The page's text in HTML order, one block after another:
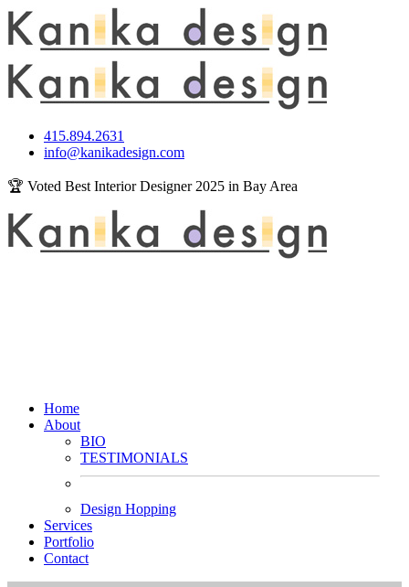
415.894.2631
info@kanikadesign.com
🏆 Voted Best Interior Designer 2025 in Bay Area
Home
About
BIO
TESTIMONIALS
Design Hopping
Services
Portfolio
Contact